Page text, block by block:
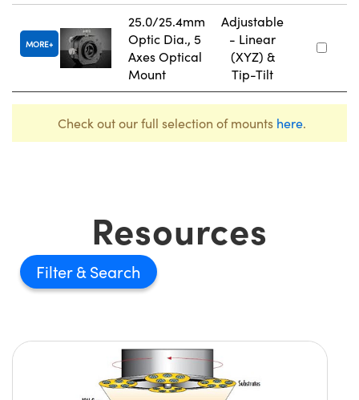
MORE
25.0/25.4mm
Optic Dia., 5
Axes Optical
Mount
Adjustable
- Linear
(XYZ) &
Tip-Tilt
Check out our full selection of mounts here.
Resources
Filter